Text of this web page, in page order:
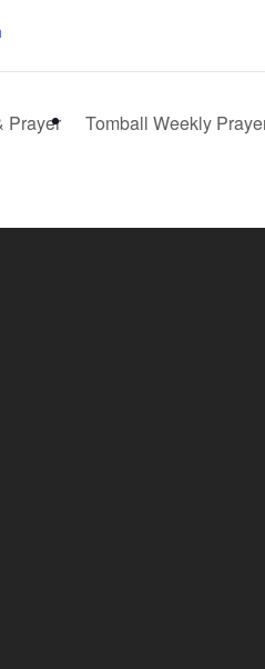
Prayer Tomball Weekly